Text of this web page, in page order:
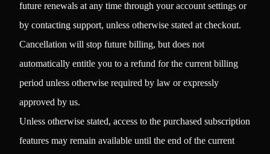
future renewals at any time through your account settings or
by contacting support, unless otherwise stated at checkout.
Cancellation will stop future billing, but does not
automatically entitle you to a refund for the current billing
period unless otherwise required by law or expressly
approved by us.
Unless otherwise stated, access to the purchased subscription
features may remain available until the end of the current